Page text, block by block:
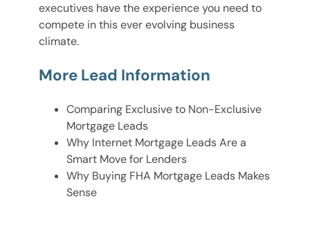
executives have the experience you need to
compete in this ever evolving business
climate.
More Lead Information
Comparing Exclusive to Non-Exclusive
Mortgage Leads
Why Internet Mortgage Leads Are a
Smart Move for Lenders
Why Buying FHA Mortgage Leads Makes
Sense